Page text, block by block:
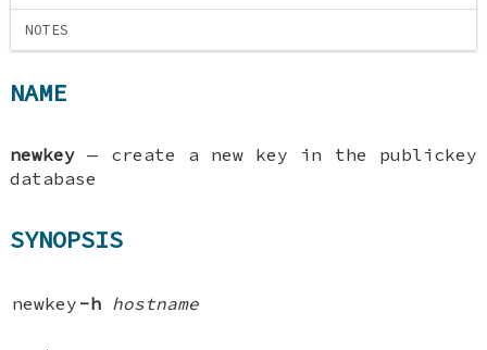
NOTES
NAME
newkey — create a new key in the publickey
database
SYNOPSIS
newkey -h hostname